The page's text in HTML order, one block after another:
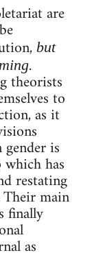
are
but
.
theorists
to
as it
is
has
restating
Their main
finally
as